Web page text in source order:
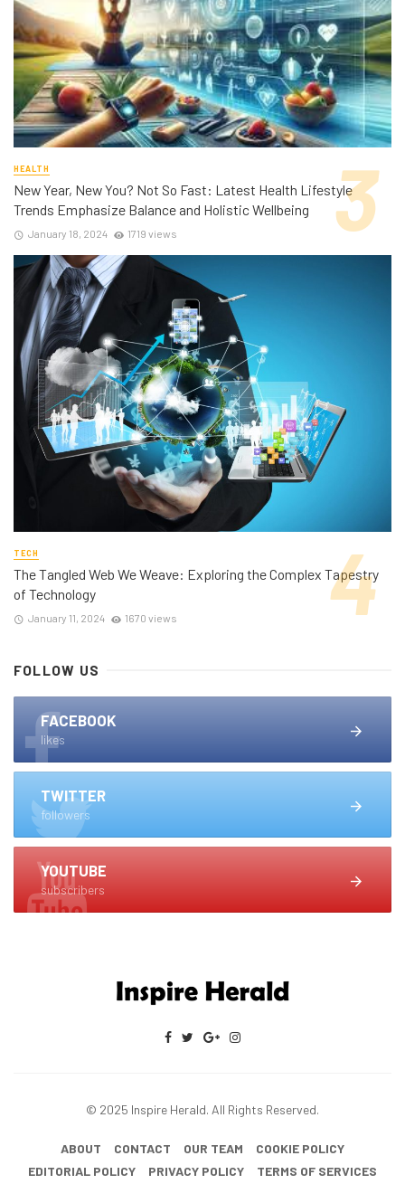
HEALTH
New Year, New You? Not So Fast: Latest Health Lifestyle
Trends Emphasize Balance and Holistic Wellbeing
January 18, 2024 1719 views
TECH
The Tangled Web We Weave: Exploring the Complex Tapestry
of Technology
January 11, 2024 1670 views
FOLLOW US
FACEBOOK
likes
TWITTER
followers
YOUTUBE
subscribers
© 2025 Inspire Herald. All Rights Reserved.
ABOUT CONTACT OUR TEAM
COOKIE POLICY
EDITORIAL POLICY
PRIVACY POLICY TERMS OF SERVICES